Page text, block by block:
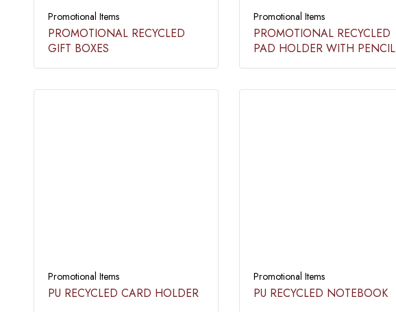
Promotional Items
PROMOTIONAL RECYCLED
GIFT BOXES​​
Promotional Items
PROMOTIONAL RECYCLED
PAD HOLDER WITH PENCIL​
Promotional Items
PU RECYCLED CARD HOLDER​
Promotional Items
PU RECYCLED NOTEBOOK​